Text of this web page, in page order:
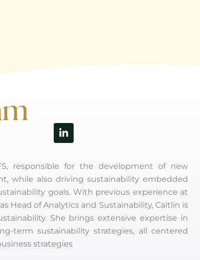
Linkedin-
in
responsible for the development of new
while also driving sustainability embedded
goals. With previous experience at
Head of Analytics and Sustainability, Caitlin is
She brings extensive expertise in
term sustainability strategies, all centered
strategies